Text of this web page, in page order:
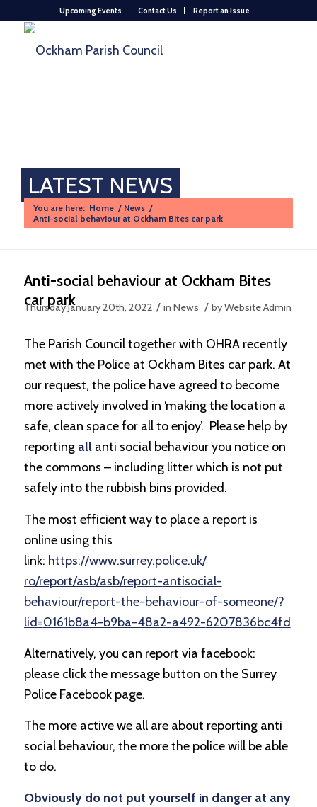
Upcoming Events Contact Us Report an Issue
LATEST NEWS
You are here: Home / News /
Anti-social behaviour at Ockham Bites car park
Anti-social behaviour at Ockham Bites
car park
Thursday January 20th, 2022 / in News / byWebsite Admin
The Parish Council together with OHRA recently
met with the Police at Ockham Bites car park. At
our request, the police have agreed to become
more actively involved in ‘making the location a
safe, clean space for all to enjoy’. Please help by
reporting allanti social behaviour you notice on
the commons – including litter which is not put
safely into the rubbish bins provided.
The most efficient way to place a report is
online using this
link: https://www.surrey.police.uk/
ro/report/asb/asb/report-antisocial-
behaviour/report-the-behaviour-of-someone/?
lid=0161b8a4-b9ba-48a2-a492-6207836bc4fd
Alternatively, you can report via facebook:
please click the message button on the Surrey
Police Facebook page.
The more active we all are about reporting anti
social behaviour, the more the police will be able
to do.
Obviously do not put yourself in danger at any